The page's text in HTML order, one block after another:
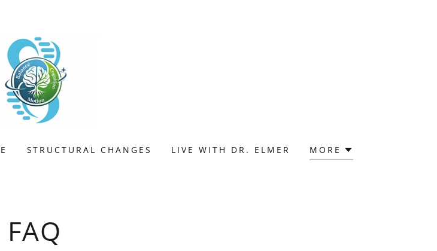
STRUCTURAL CHANGES LIVE WITH DR. ELMER MORE
FAQ